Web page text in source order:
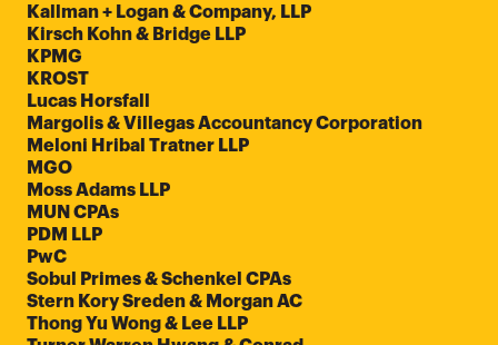
Kallman + Logan & Company, LLP
Kirsch Kohn & Bridge LLP
KPMG
KROST
Lucas Horsfall
Margolis & Villegas Accountancy Corporation
Meloni Hribal Tratner LLP
MGO
Moss Adams LLP
MUN CPAs
PDM LLP
PwC
Sobul Primes & Schenkel CPAs
Stern Kory Sreden & Morgan AC
Thong Yu Wong & Lee LLP